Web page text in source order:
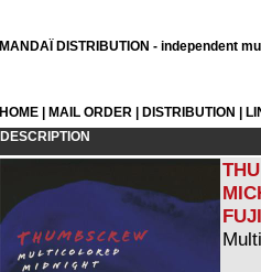
MANDAÏ DISTRIBUTION - independent
HOME MAIL ORDER DISTRIBUTION
DESCRIPTION